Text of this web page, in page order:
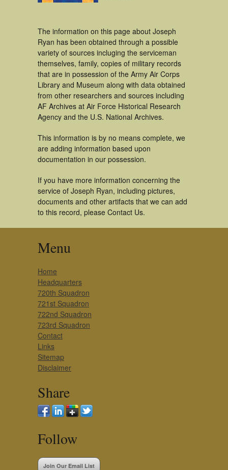
The information on this page about Joseph
Ryan has been obtained through a possible
variety of sources incluging the serviceman
themselves, family, copies of military records
that are in possession of the Army Air Corps
Library and Museum along with data obtained
from other researchers and sources including
AF Archives at Air Force Historical Research
Agency and the U.S. National Archives.
This information is by no means complete, we
are adding information based upon
documentation in our possession.
If you have more information concerning the
service of Joseph Ryan, including pictures,
documents and other artifacts that we can add
to this record, please Contact Us.
Menu
Home
Headquarters
720th Squadron
721st Squadron
722nd Squadron
723rd Squadron
Contact
Links
Sitemap
Disclaimer
Share
Follow
Join Our Email List